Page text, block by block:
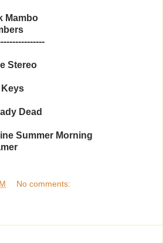
Mambo
Stereo
Keys
Dead
Summer Morning
No comments: